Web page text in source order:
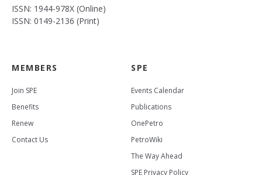
ISSN: 1944-978X (Online)
ISSN: 0149-2136 (Print)
MEMBERS
Join SPE
Benefits
Renew
Contact Us
SPE
Events Calendar
Publications
OnePetro
PetroWiki
The Way Ahead
SPE Privacy Policy